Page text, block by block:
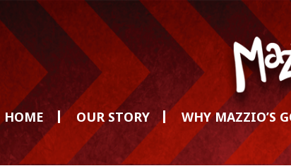
HOME OUR STORY WHY MAZZIO’S